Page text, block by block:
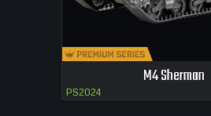
M4 Sherman
PS2024